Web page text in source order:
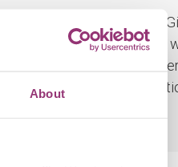
About
admission prices include
Gift Aid admission ticket
price from the UK
conservation work. No